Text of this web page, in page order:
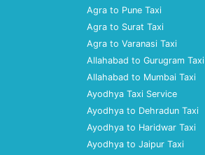
Agra to Pune Taxi
Agra to Surat Taxi
Agra to Varanasi Taxi
Allahabad to Gurugram Taxi
Allahabad to Mumbai Taxi
Ayodhya Taxi Service
Ayodhya to Dehradun Taxi
Ayodhya to Haridwar Taxi
Ayodhya to Jaipur Taxi